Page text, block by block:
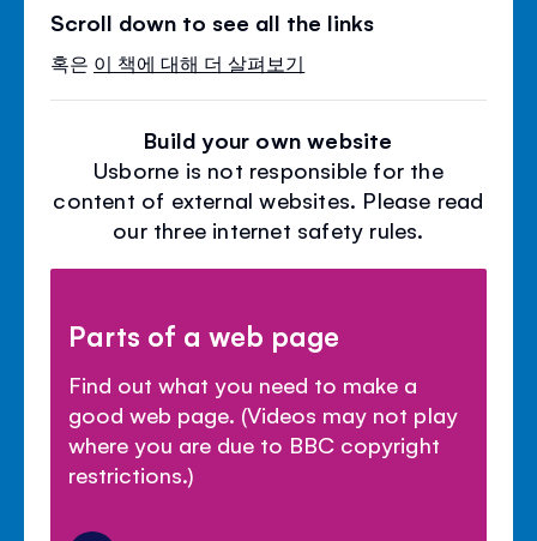
Scroll down to see all the links
혹은 이 책에 대해 더 살펴보기
Build your own website
Usborne is not responsible for the
content of external websites. Please read
our three internet safety rules.
Parts of a web page
Find out what you need to make a
good web page. (Videos may not play
where you are due to BBC copyright
restrictions.)